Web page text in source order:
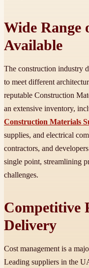
Wide Range
Available
The construction industry
to meet different
reputable Construction
an extensive inventory,
Construction Materials
supplies, and electrical
contractors, and
single point, streamlining
challenges.
Competitive
Delivery
Cost management is a
Leading suppliers in the